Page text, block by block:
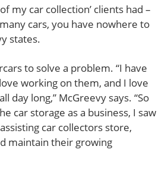
my car collection’ clients had –
cars, you have nowhere to
states.
to solve a problem. “I have
working on them, and I love
day long,” McGreevy says. “So
car storage as a business, I saw
car collectors store,
maintain their growing